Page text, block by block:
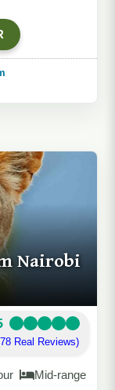
Nairobi
Real Reviews)
Mid-range